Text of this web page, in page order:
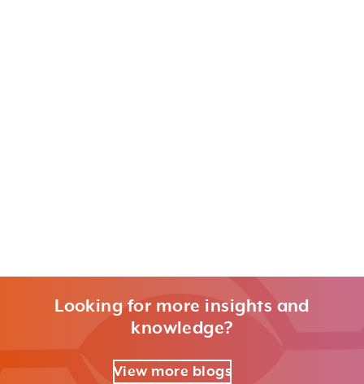
Looking for more insights and
knowledge?
View more blogs